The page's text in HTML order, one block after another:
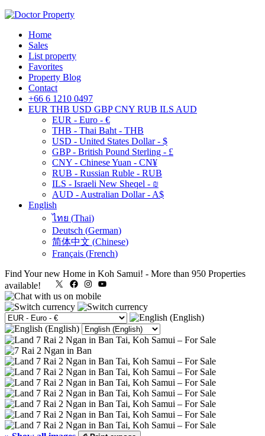
Home
Sales
List property
Favorites
Property Blog
Contact
+66 6 1210 0497
EUR THB USD GBP CNY RUB ILS AUD
EUR - Euro - €
THB - Thai Baht - THB
USD - United States Dollar - $
GBP - British Pound Sterling - £
CNY - Chinese Yuan - CN¥
RUB - Russian Ruble - RUB
ILS - Israeli New Sheqel - ₪
AUD - Australian Dollar - A$
English
ไทย (Thai)
Deutsch (German)
简体中文 (Chinese)
Français (French)
Find Your new Home in Koh Samui! - More than 950 Properties
available!
X FacebookInstagram